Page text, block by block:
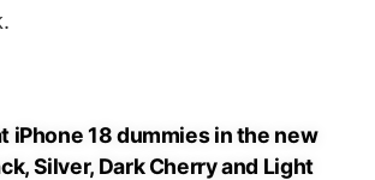
iPhone 18 dummies in the new
Silver, Dark Cherry and Light